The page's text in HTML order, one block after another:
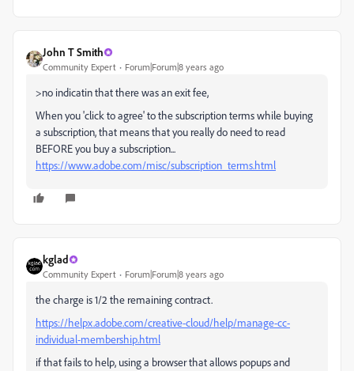
John T Smith
Community Expert Forum|Forum|8 years ago
>no indicatin that there was an exit fee,
When you 'click to agree' to the subscription terms while buying
a subscription, that means that you really do need to read
BEFORE you buy a subscription...
https://www.adobe.com/misc/subscription_terms.html
kglad
Community Expert Forum|Forum|8 years ago
the charge is 1/2 the remaining contract.
https://helpx.adobe.com/creative-cloud/help/manage-cc-
individual-membership.html
if that fails to help, using a browser that allows popups and